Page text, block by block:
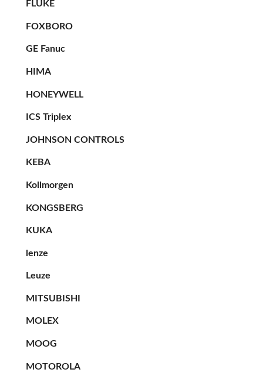
FLUKE
FOXBORO
GE Fanuc
HIMA
HONEYWELL
ICS Triplex
JOHNSON CONTROLS
KEBA
Kollmorgen
KONGSBERG
KUKA
lenze
Leuze
MITSUBISHI
MOLEX
MOOG
MOTOROLA